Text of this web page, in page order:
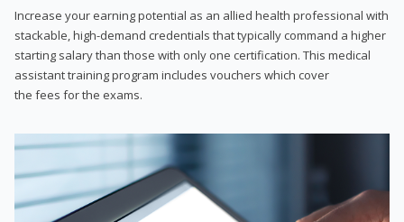
Increase your earning potential as an allied health professional with
stackable, high-demand credentials that typically command a higher
starting salary than those with only one certification. This medical
assistant training program includes vouchers which cover
the fees for the exams.